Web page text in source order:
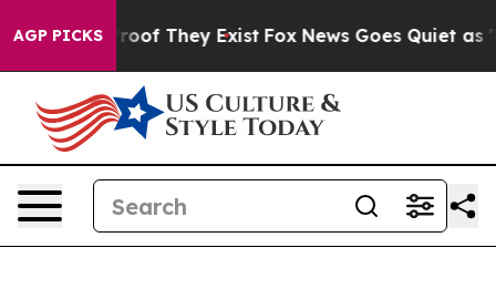
AGP PICKS
no Proof They Exist Fox News Goes Quiet as